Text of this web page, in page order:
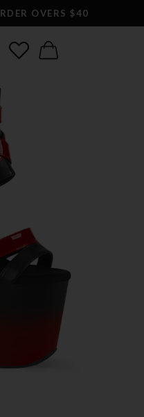
OVERS $40